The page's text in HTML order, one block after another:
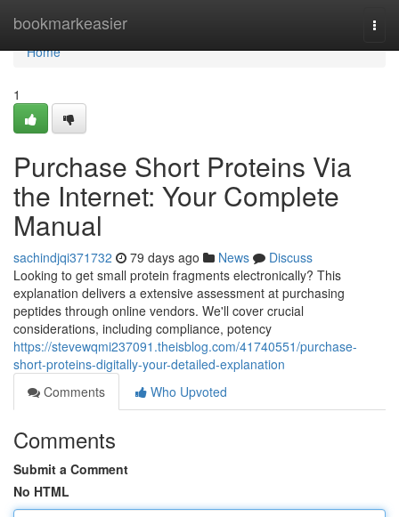
bookmarkeasier
Home
Home
1
Purchase Short Proteins Via
the Internet: Your Complete
Manual
sachindjqi371732 79 days ago News
Discuss
Looking to get small protein fragments electronically? This
explanation delivers a extensive assessment at purchasing
peptides through online vendors. We'll cover crucial
considerations, including compliance, potency
https://stevewqmi237091.theisblog.com/41740551/purchase-
short-proteins-digitally-your-detailed-explanation
Comments
Who Upvoted
Comments
Submit a Comment
No HTML